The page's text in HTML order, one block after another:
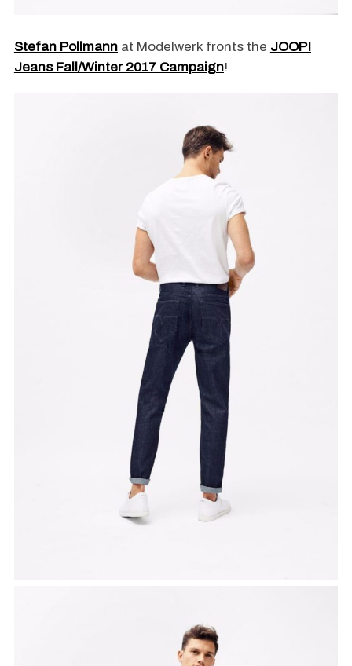
Stefan Pollmannat Modelwerk fronts the JOOP!
Jeans Fall/Winter 2017 Campaign!